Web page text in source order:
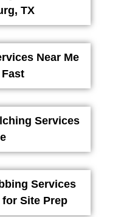
TX
Near Me
Services
Services
Site Prep